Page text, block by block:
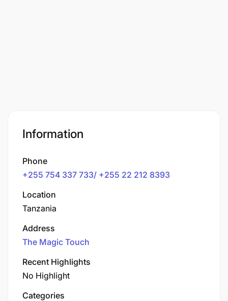
Information
Phone
+255 754 337 733/ +255 22 212 8393
Location
Tanzania
Address
The Magic Touch
Recent Highlights
No Highlight
Categories